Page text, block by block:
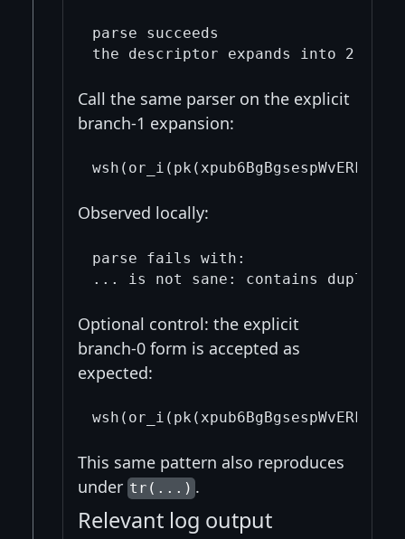
parse succeeds
Call the same parser on the explicit
branch-1 expansion:
Observed locally:
parse fails with:
Optional control: the explicit
branch-0 form is accepted as
expected:
This same pattern also reproduces
under tr(...) .
Relevant log output